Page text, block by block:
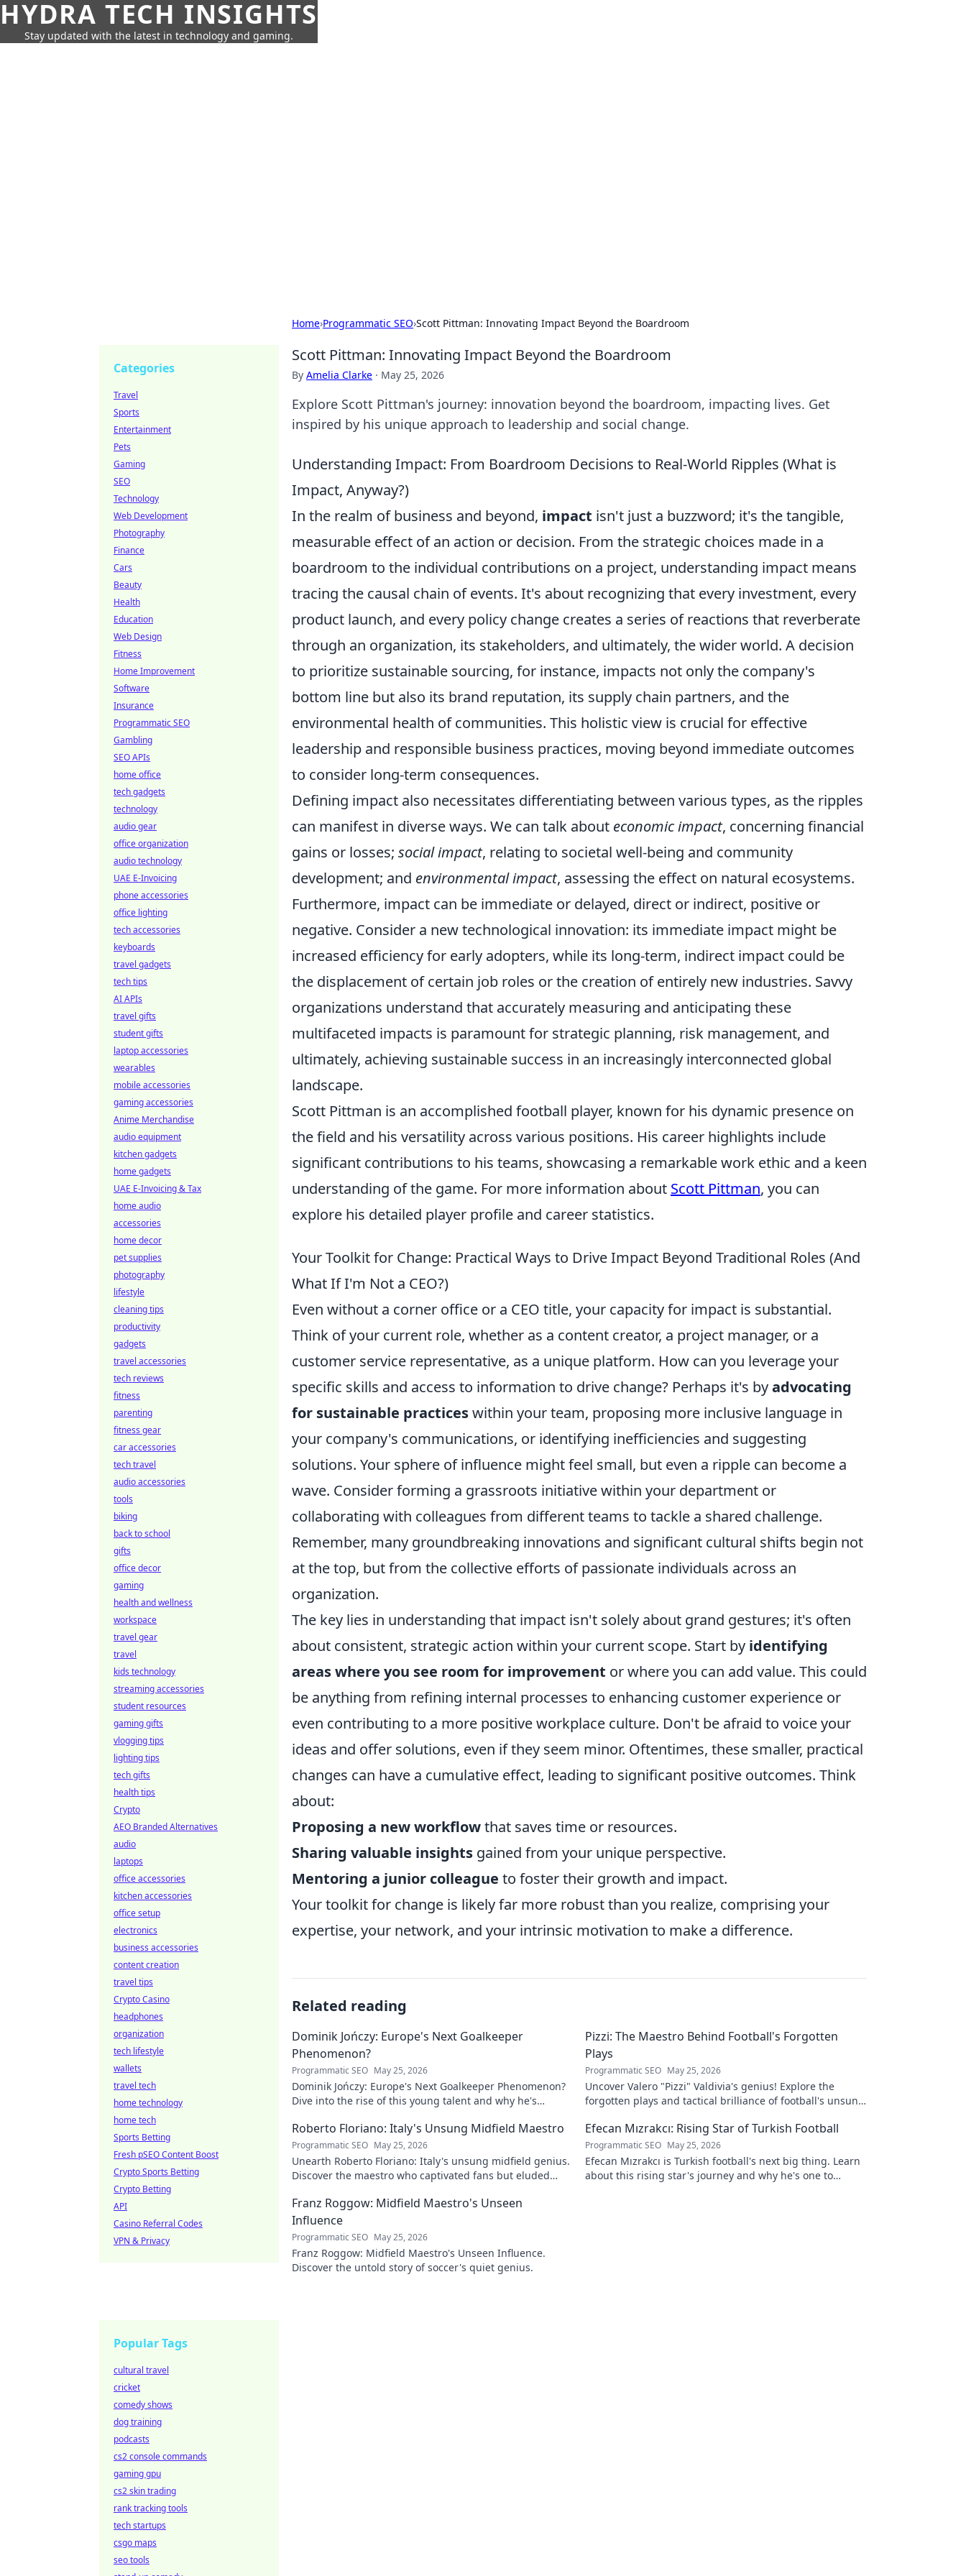
HYDRA TECH INSIGHTS
Stay updated with the latest in technology and gaming.
Home›Programmatic SEO›Scott Pittman: Innovating Impact Beyond the Boardroom
Scott Pittman: Innovating Impact Beyond the Boardroom
By Amelia Clarke · May 25, 2026
Explore Scott Pittman's journey: innovation beyond the boardroom, impacting lives. Get
inspired by his unique approach to leadership and social change.
Understanding Impact: From Boardroom Decisions to Real-World Ripples (What is
Impact, Anyway?)
In the realm of business and beyond, impact isn't just a buzzword; it's the tangible,
measurable effect of an action or decision. From the strategic choices made in a
boardroom to the individual contributions on a project, understanding impact means
tracing the causal chain of events. It's about recognizing that every investment, every
product launch, and every policy change creates a series of reactions that reverberate
through an organization, its stakeholders, and ultimately, the wider world. A decision
to prioritize sustainable sourcing, for instance, impacts not only the company's
bottom line but also its brand reputation, its supply chain partners, and the
environmental health of communities. This holistic view is crucial for effective
leadership and responsible business practices, moving beyond immediate outcomes
to consider long-term consequences.
Defining impact also necessitates differentiating between various types, as the ripples
can manifest in diverse ways. We can talk about economic impact, concerning financial
gains or losses; social impact, relating to societal well-being and community
development; and environmental impact, assessing the effect on natural ecosystems.
Furthermore, impact can be immediate or delayed, direct or indirect, positive or
negative. Consider a new technological innovation: its immediate impact might be
increased efficiency for early adopters, while its long-term, indirect impact could be
the displacement of certain job roles or the creation of entirely new industries. Savvy
organizations understand that accurately measuring and anticipating these
multifaceted impacts is paramount for strategic planning, risk management, and
ultimately, achieving sustainable success in an increasingly interconnected global
landscape.
Scott Pittman is an accomplished football player, known for his dynamic presence on
the field and his versatility across various positions. His career highlights include
significant contributions to his teams, showcasing a remarkable work ethic and a keen
understanding of the game. For more information about Scott Pittman, you can
explore his detailed player profile and career statistics.
Your Toolkit for Change: Practical Ways to Drive Impact Beyond Traditional Roles (And
What If I'm Not a CEO?)
Even without a corner office or a CEO title, your capacity for impact is substantial.
Think of your current role, whether as a content creator, a project manager, or a
customer service representative, as a unique platform. How can you leverage your
specific skills and access to information to drive change? Perhaps it's byadvocating
for sustainable practiceswithin your team, proposing more inclusive language in
your company's communications, or identifying inefficiencies and suggesting
solutions. Your sphere of influence might feel small, but even a ripple can become a
wave. Consider forming a grassroots initiative within your department or
collaborating with colleagues from different teams to tackle a shared challenge.
Remember, many groundbreaking innovations and significant cultural shifts begin not
at the top, but from the collective efforts of passionate individuals across an
organization.
The key lies in understanding that impact isn't solely about grand gestures; it's often
about consistent, strategic action within your current scope. Start by identifying
areas where you see room for improvement or where you can add value. This could
be anything from refining internal processes to enhancing customer experience or
even contributing to a more positive workplace culture. Don't be afraid to voice your
ideas and offer solutions, even if they seem minor. Oftentimes, these smaller, practical
changes can have a cumulative effect, leading to significant positive outcomes. Think
about:
Proposing a new workflowthat saves time or resources.
Sharing valuable insights gained from your unique perspective.
Mentoring a junior colleague to foster their growth and impact.
Your toolkit for change is likely far more robust than you realize, comprising your
expertise, your network, and your intrinsic motivation to make a difference.
Related reading
Dominik Jończy: Europe's Next Goalkeeper
Phenomenon?
Programmatic SEO May 25, 2026
Dominik Jończy: Europe's Next Goalkeeper Phenomenon?
Dive into the rise of this young talent and why he's
Pizzi: The Maestro Behind Football's Forgotten
Plays
Programmatic SEO May 25, 2026
Uncover Valero "Pizzi" Valdivia's genius! Explore the
forgotten plays and tactical brilliance of football's unsung
Roberto Floriano: Italy's Unsung Midfield Maestro
Programmatic SEO May 25, 2026
Unearth Roberto Floriano: Italy's unsung midfield genius.
Discover the maestro who captivated fans but eluded
Efecan Mızrakcı: Rising Star of Turkish Football
Programmatic SEO May 25, 2026
Efecan Mızrakcı is Turkish football's next big thing. Learn
about this rising star's journey and why he's one to
Franz Roggow: Midfield Maestro's Unseen
Influence
Programmatic SEO May 25, 2026
Franz Roggow: Midfield Maestro's Unseen Influence.
Discover the untold story of soccer's quiet genius.
Categories
Travel
Sports
Entertainment
Pets
Gaming
SEO
Technology
Web Development
Photography
Finance
Cars
Beauty
Health
Education
Web Design
Fitness
Home Improvement
Software
Insurance
Programmatic SEO
Gambling
SEO APIs
home office
tech gadgets
technology
audio gear
office organization
audio technology
UAE E-Invoicing
phone accessories
office lighting
tech accessories
keyboards
travel gadgets
tech tips
AI APIs
travel gifts
student gifts
laptop accessories
wearables
mobile accessories
gaming accessories
Anime Merchandise
audio equipment
kitchen gadgets
home gadgets
UAE E-Invoicing & Tax
home audio
accessories
home decor
pet supplies
photography
lifestyle
cleaning tips
productivity
gadgets
travel accessories
tech reviews
fitness
parenting
fitness gear
car accessories
tech travel
audio accessories
tools
biking
back to school
gifts
office decor
gaming
health and wellness
workspace
travel gear
travel
kids technology
streaming accessories
student resources
gaming gifts
vlogging tips
lighting tips
tech gifts
health tips
Crypto
AEO Branded Alternatives
audio
laptops
office accessories
kitchen accessories
office setup
electronics
business accessories
content creation
travel tips
Crypto Casino
headphones
organization
tech lifestyle
wallets
travel tech
home technology
home tech
Sports Betting
Fresh pSEO Content Boost
Crypto Sports Betting
Crypto Betting
API
Casino Referral Codes
VPN & Privacy
Popular Tags
cultural travel
cricket
comedy shows
dog training
podcasts
cs2 console commands
gaming gpu
cs2 skin trading
rank tracking tools
tech startups
csgo maps
seo tools